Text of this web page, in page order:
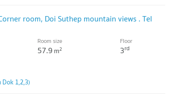
room, Doi Suthep mountain views . Tel
Room size
57.9m2
Floor
3rd
Dok 1,2,3)